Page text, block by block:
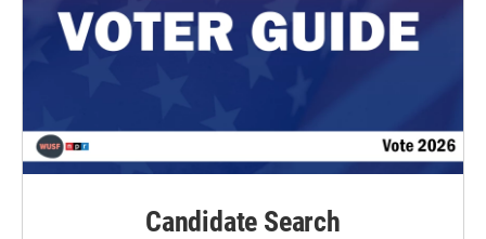
Candidate Search